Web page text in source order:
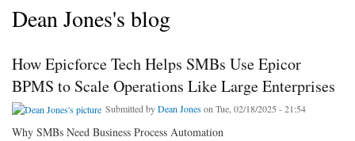
Dean Jones's blog
How Epicforce Tech Helps SMBs Use Epicor
BPMS to Scale Operations Like Large Enterprises
Submitted byDean Jones on Tue, 02/18/2025 - 21:54
Why SMBs Need Business Process Automation